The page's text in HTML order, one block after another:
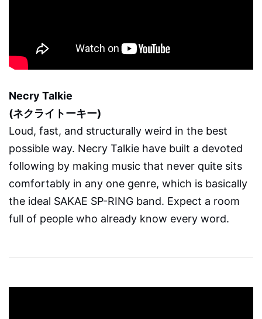
Necry Talkie
(ネクライトーキー)
Loud, fast, and structurally weird in the best
possible way. Necry Talkie have built a devoted
following by making music that never quite sits
comfortably in any one genre, which is basically
the ideal SAKAE SP-RING band. Expect a room
full of people who already know every word.